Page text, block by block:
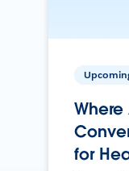
Where
for